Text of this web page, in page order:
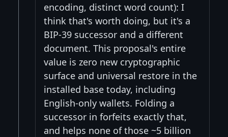
encoding, distinct word count): I
think that's worth doing, but it's a
BIP-39 successor and a different
document. This proposal's entire
value is zero new cryptographic
surface and universal restore in the
installed base today, including
English-only wallets. Folding a
successor in forfeits exactly that,
and helps none of those ~5 billion